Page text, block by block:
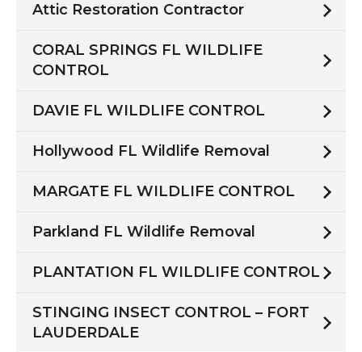
Attic Restoration Contractor
CORAL SPRINGS FL WILDLIFE
CONTROL
DAVIE FL WILDLIFE CONTROL
Hollywood FL Wildlife Removal
MARGATE FL WILDLIFE CONTROL
Parkland FL Wildlife Removal
PLANTATION FL WILDLIFE CONTROL
STINGING INSECT CONTROL – FORT
LAUDERDALE